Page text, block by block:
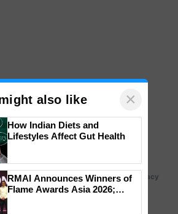
also like ×
How Indian Diets and
Lifestyles Affect Gut Health
RMAI Announces Winners of
Flame Awards Asia 2026;